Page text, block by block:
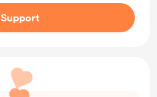
Support